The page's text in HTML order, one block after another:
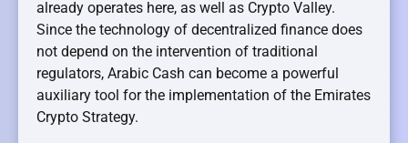
already operates here, as well as Crypto Valley.
Since the technology of decentralized finance does
not depend on the intervention of traditional
regulators, Arabic Cash can become a powerful
auxiliary tool for the implementation of the Emirates
Crypto Strategy.